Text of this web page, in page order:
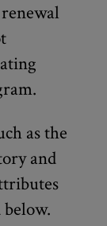
as the
and